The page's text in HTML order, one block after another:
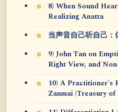
8) When Sound
Realizing Anatta
当声音自己听自己
9) John Tan on
Right View, and
10) A Practitioner's
Zanmai (Treasury of